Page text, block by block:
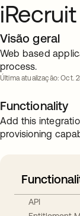
iRecruit
Visão geral
Web based
process.
Última atualização: Oct.
Functionality
Add this
provisioning
API